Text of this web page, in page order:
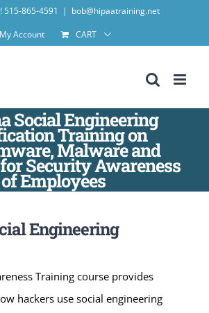
515-865-4591 | bob@hipaatraining.net
My Account
CART
Social Engineering
Training on
Malware and
Security Awareness
of Employees
Engineering
Training course provides
hackers use social engineering